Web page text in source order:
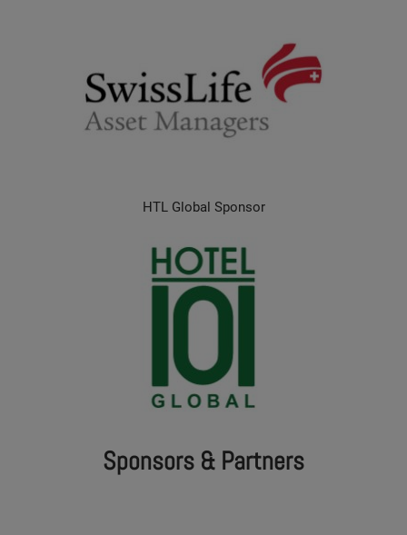
HTL Global Sponsor
Sponsors & Partners